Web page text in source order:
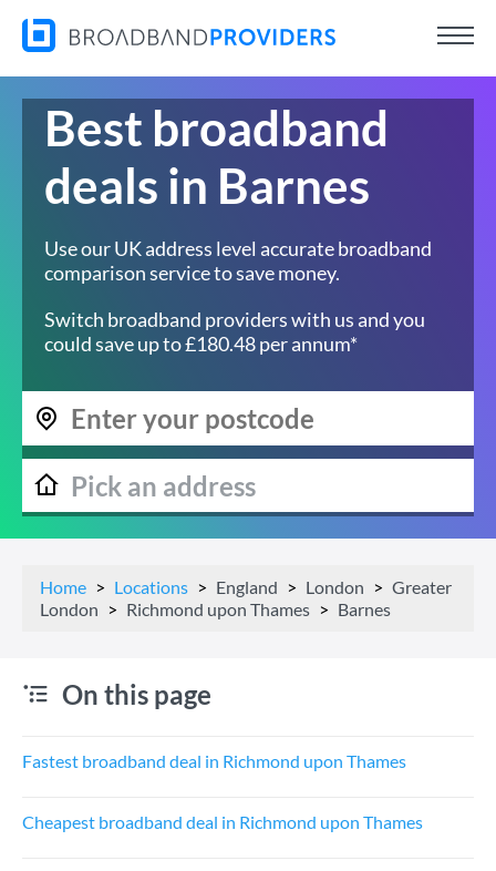
Best broadband
deals in Barnes
Use our UK address level accurate broadband
comparison service to save money.
Switch broadband providers with us and you
could save up to £180.48 per annum*
Home Locations England London
Greater
London
Richmond upon Thames Barnes
On this page
Fastest broadband deal in Richmond upon Thames
Cheapest broadband deal in Richmond upon Thames